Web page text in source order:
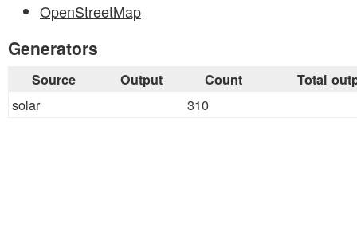
OpenStreetMap
Generators
Source Output Count Total
solar 310